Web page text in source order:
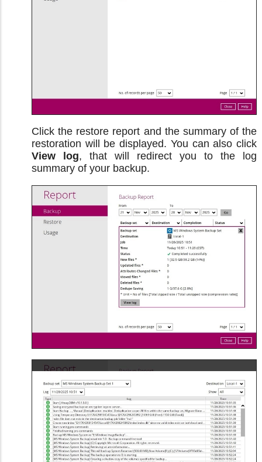
Click the restore report and the summary of the
restoration will be displayed. You can also click
View log, that will redirect you to the log
summary of your backup.